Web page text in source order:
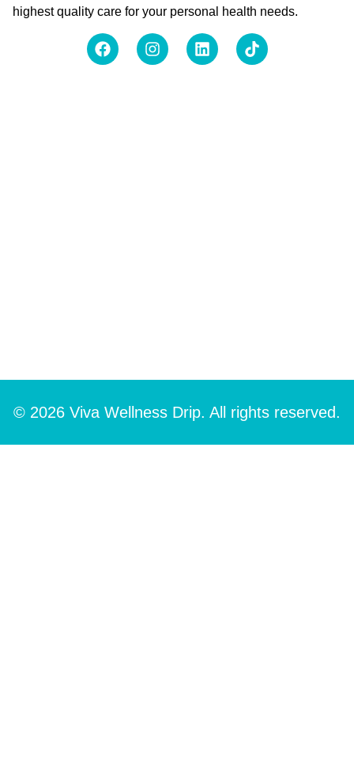
highest quality care for your personal health needs.
© 2026 Viva Wellness Drip. All rights reserved.